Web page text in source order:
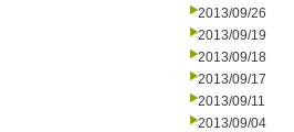
2013/09/26
2013/09/19
2013/09/18
2013/09/17
2013/09/11
2013/09/04